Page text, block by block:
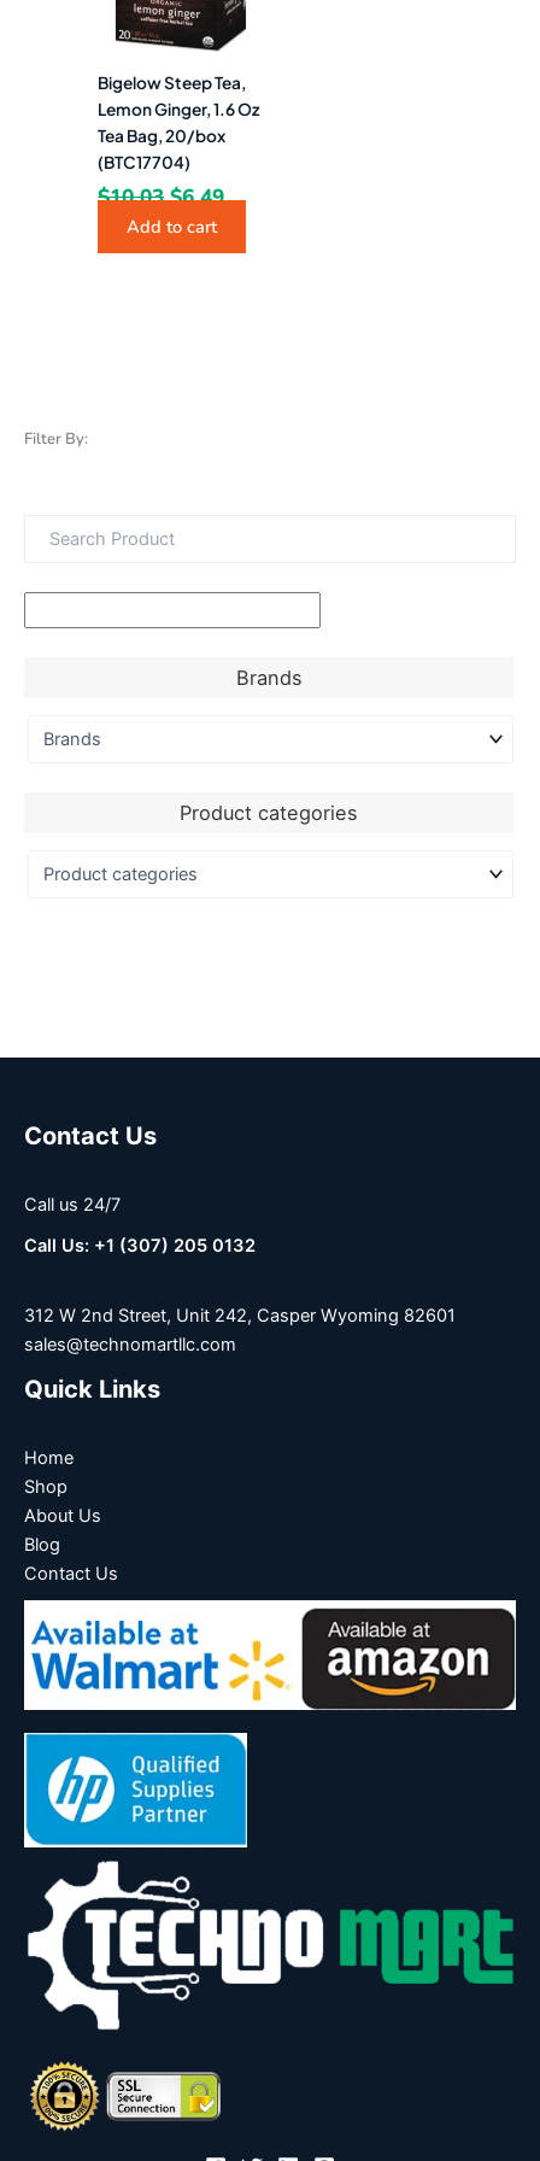
Filter By:
Brands
Product categories
Bigelow Steep Tea,
Lemon Ginger, 1.6 Oz
Tea Bag, 20/box
(BTC17704)
$10.03 $6.49
Add to cart
Contact Us
Call us 24/7
Call Us: +1 (307) 205 0132
312 W 2nd Street, Unit 242, Casper Wyoming 82601
sales@technomartllc.com
Quick Links
Home
Shop
About Us
Blog
Contact Us